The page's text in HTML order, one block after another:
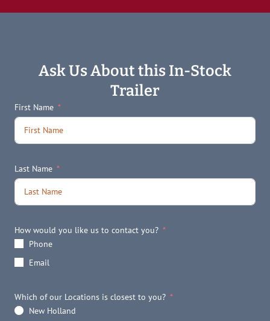
Ask Us About this In-Stock
Trailer
First Name
Last Name
How would you like us to contact you?
Phone
Email
Which of our Locations is closest to you?
New Holland